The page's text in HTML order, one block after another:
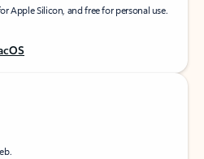
Apple Silicon, and free for personal use.